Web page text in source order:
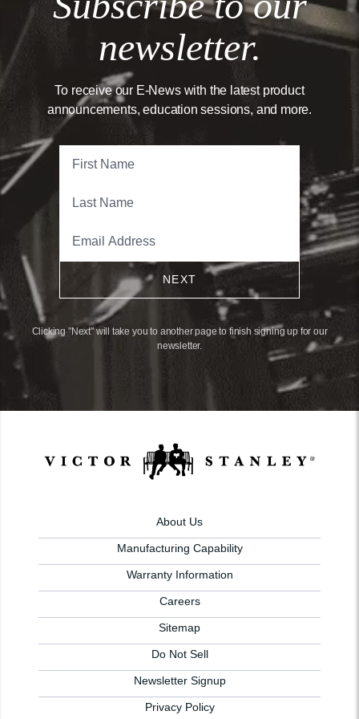
newsletter.
To receive our E-News with the latest product
announcements, education sessions, and more.
NEXT
Clicking "Next" will take you to another page to finish signing up for our
newsletter.
About Us
Manufacturing Capability
Warranty Information
Careers
Sitemap
Do Not Sell
Newsletter Signup
Privacy Policy